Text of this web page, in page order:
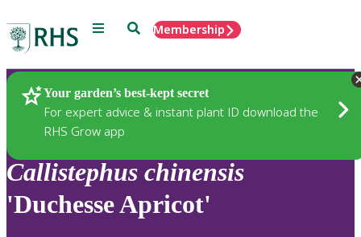
Menu SearchMembership
Your garden’s best-kept secret
For expert advice & instant plant ID download the
RHS Grow app
Plants
Callistephus chinensis
'Duchesse Apricot'